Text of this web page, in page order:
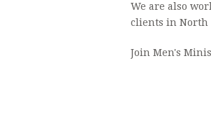
We are also
clients in North
Join Men's